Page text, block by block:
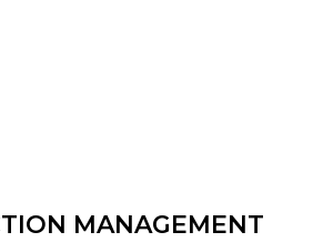
MANAGEMENT